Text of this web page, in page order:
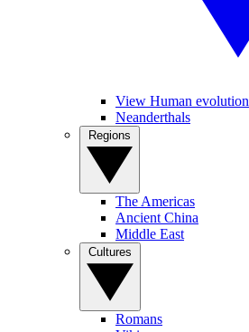
View Human evolution
Neanderthals
The Americas
Ancient China
Middle East
Romans